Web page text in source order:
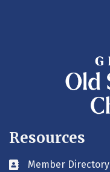
Resources
Business card icon
Member Directory